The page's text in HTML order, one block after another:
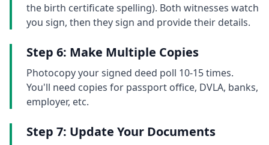
the birth certificate spelling). Both witnesses watch
you sign, then they sign and provide their details.
Step 6: Make Multiple Copies
Photocopy your signed deed poll 10-15 times.
You'll need copies for passport office, DVLA, banks,
employer, etc.
Step 7: Update Your Documents